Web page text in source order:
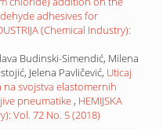
adhesives for
(Chemical Industry):
Budinski-Simendić, Milena
Jelena Pavličević, Uticaj
svojstva elastomernih
pneumatike , HEMIJSKA
Vol. 72 No. 5 (2018)